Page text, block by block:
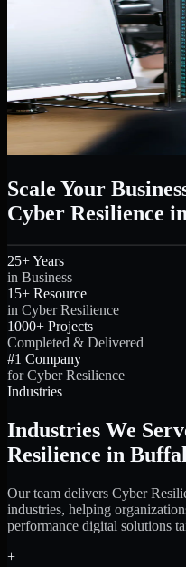
Scale Your
Cyber Resilience
25+ Years
in Business
15+ Resource
in Cyber Resilience
1000+ Projects
Completed & Delivered
#1 Company
for Cyber Resilience
Industries
Industries We
Resilience in
Our team delivers Cyber
industries, helping
performance digital solutions
+